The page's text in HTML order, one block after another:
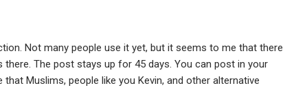
Not many people use it yet, but it seems to me that there
The post stays up for 45 days. You can post in your
Muslims, people like you Kevin, and other alternative